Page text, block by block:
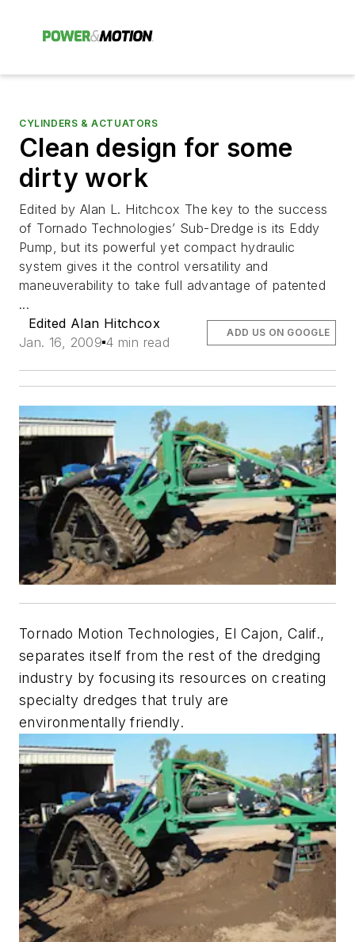
CYLINDERS & ACTUATORS
Clean design for some
dirty work
Edited by Alan L. Hitchcox The key to the success
of Tornado Technologies’ Sub-Dredge is its Eddy
Pump, but its powerful yet compact hydraulic
system gives it the control versatility and
maneuverability to take full advantage of patented
...
Edited Alan Hitchcox
Jan. 16, 2009 4 min read
ADD US ON GOOGLE
Tornado Motion Technologies, El Cajon, Calif.,
separates itself from the rest of the dredging
industry by focusing its resources on creating
specialty dredges that truly are
environmentally friendly.